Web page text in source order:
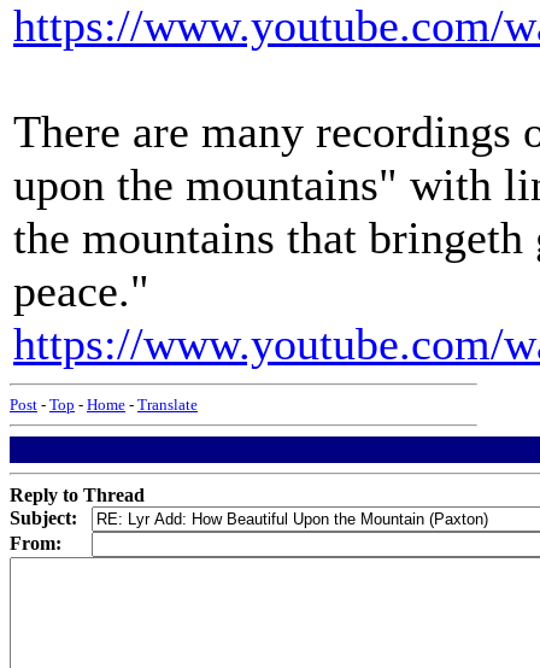
https://www.youtube.com/
There are many
upon the mountains" with
the mountains that
peace."
https://www.youtube.com/
Post - Top - Home - Translate
Reply to Thread
Subject:
From: